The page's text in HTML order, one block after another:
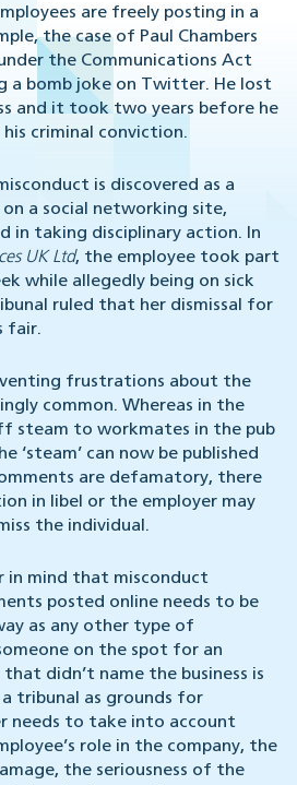
are freely posting in a
the case of Paul Chambers
the Communications Act
a bomb joke on Twitter. He lost
and it took two years before he
criminal conviction.
is discovered as a
a social networking site,
in taking disciplinary action. In
UK Ltd, the employee took part
while allegedly being on sick
ruled that her dismissal for
fair.
frustrations about the
common. Whereas in the
steam to workmates in the pub
‘steam’ can now be published
are defamatory, there
in libel or the employer may
the individual.
in mind that misconduct
posted online needs to be
as any other type of
on the spot for an
didn’t name the business is
tribunal as grounds for
needs to take into account
role in the company, the
the seriousness of the